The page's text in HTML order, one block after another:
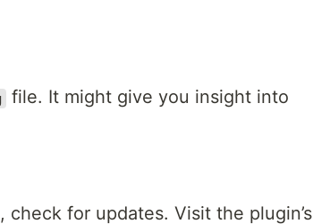
file. It might give you insight into
for updates. Visit the plugin’s